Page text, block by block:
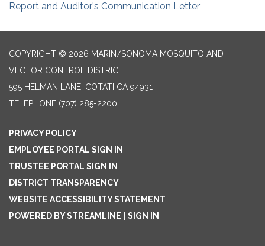
Report and Auditor's Communication Letter
COPYRIGHT © 2026 MARIN/SONOMA MOSQUITO AND
VECTOR CONTROL DISTRICT
595 HELMAN LANE, COTATI CA 94931
TELEPHONE (707) 285-2200
PRIVACY POLICY
EMPLOYEE PORTAL SIGN IN
TRUSTEE PORTAL SIGN IN
DISTRICT TRANSPARENCY
WEBSITE ACCESSIBILITY STATEMENT
POWERED BY STREAMLINE
SIGN IN